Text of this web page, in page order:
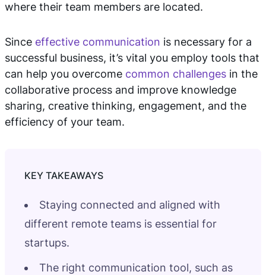
where their team members are located.
Since effective communication is necessary for a
successful business, it’s vital you employ tools that
can help you overcome common challenges in the
collaborative process and improve knowledge
sharing, creative thinking, engagement, and the
efficiency of your team.
Staying connected and aligned with
different remote teams is essential for
startups.
The right communication tool, such as